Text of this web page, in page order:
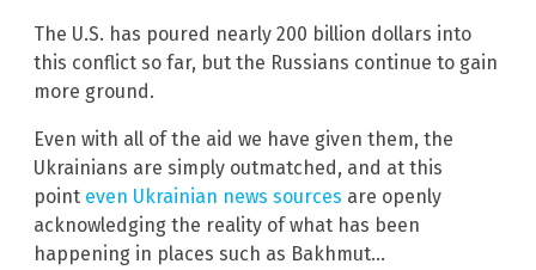
The U.S. has poured nearly 200 billion dollars into
this conflict so far, but the Russians continue to gain
more ground.
Even with all of the aid we have given them, the
Ukrainians are simply outmatched, and at this
point even Ukrainian news sources are openly
acknowledging the reality of what has been
happening in places such as Bakhmut…